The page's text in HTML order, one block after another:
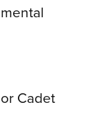
Cadet